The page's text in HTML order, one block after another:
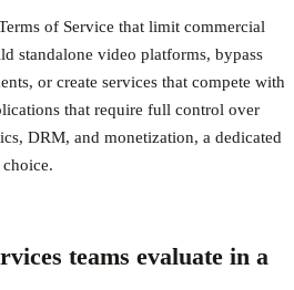
of Service that limit commercial
standalone video platforms, bypass
or create services that compete with
that require full control over
DRM, and monetization, a dedicated
teams evaluate in a